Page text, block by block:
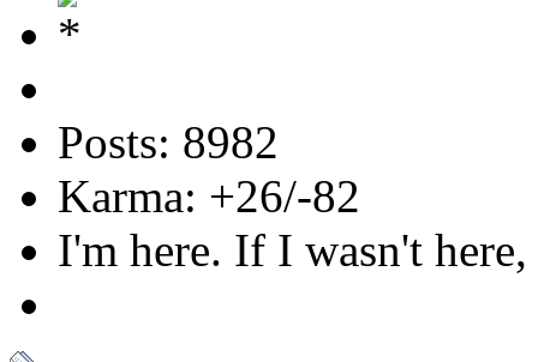
Posts: 8982
Karma: +26/-82
I'm here. If I wasn't